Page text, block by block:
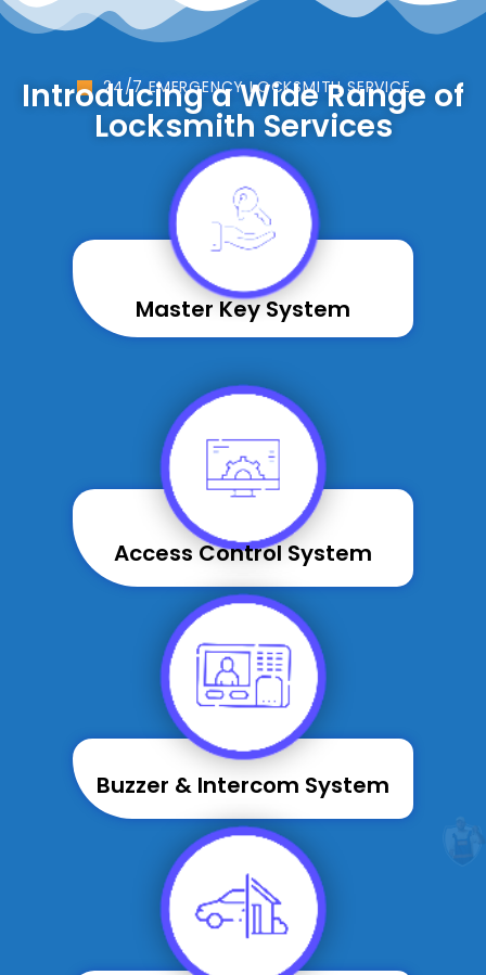
24/7 EMERGENCY LOCKSMITH SERVICE
Introducing a Wide Range of
Locksmith Services
Master Key System
Access Control System
Buzzer & Intercom System